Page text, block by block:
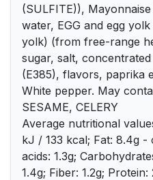
(SULFITE)),
water, EGG and egg
yolk) (from free-range
sugar, salt,
(E385), flavors, paprika
White pepper. May
SESAME, CELERY
Average nutritional
kJ / 133 kcal; Fat: 8.4g
acids: 1.3g;
1.4g; Fiber: 1.2g;